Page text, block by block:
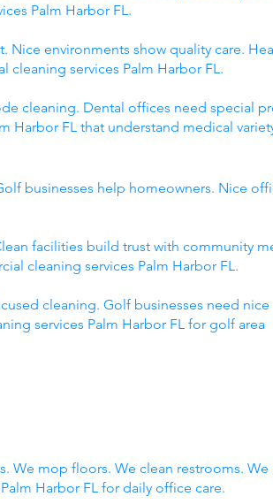
Palm Harbor FL.
Nice environments show quality care.
services Palm Harbor FL.
cleaning. Dental offices need special
Harbor FL that understand medical
businesses help homeowners. Nice
facilities build trust with community
cleaning services Palm Harbor FL.
cleaning. Golf businesses need
services Palm Harbor FL for golf area
We mop floors. We clean restrooms.
Harbor FL for daily office care.